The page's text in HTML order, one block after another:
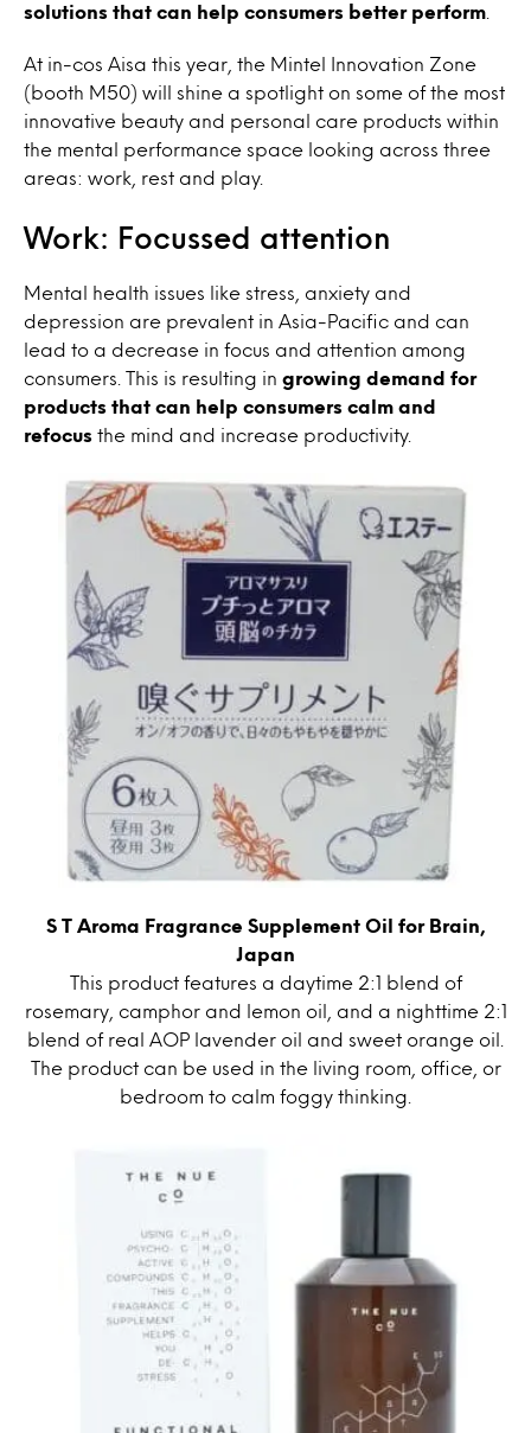
solutions that can help consumers better perform
At in-cos Aisa this year, the Mintel Innovation Zone
(booth M50) will shine a spotlight on some of the most
innovative beauty and personal care products within
the mental performance space looking across three
areas: work, rest and play.
Work: Focussed attention
Mental health issues like stress, anxiety and
depression are prevalent in Asia-Pacific and can
lead to a decrease in focus and attention among
consumers. This is resulting in growing demand for
products that can help consumers calm and
refocus the mind and increase productivity.
S T Aroma Fragrance Supplement Oil for Brain,
Japan
This product features a daytime 2:1 blend of
rosemary, camphor and lemon oil, and a nighttime 2:1
blend of real AOP lavender oil and sweet orange oil.
The product can be used in the living room, office, or
bedroom to calm foggy thinking.